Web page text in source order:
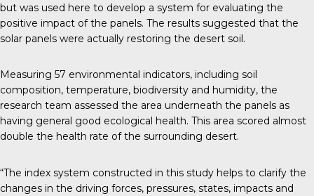
but was used here to develop a system for evaluating the
positive impact of the panels. The results suggested that the
solar panels were actually restoring the desert soil.
Measuring 57 environmental indicators, including soil
composition, temperature, biodiversity and humidity, the
research team assessed the area underneath the panels as
having general good ecological health. This area scored almost
double the health rate of the surrounding desert.
“The index system constructed in this study helps to clarify the
changes in the driving forces, pressures, states, impacts and